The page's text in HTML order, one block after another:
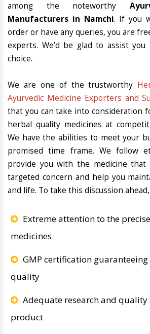
among the noteworthy
Manufacturers in Namchi. If you
order or have any queries, you are
experts. We’d be glad to assist
choice.
We are one of the trustworthy
Ayurvedic Medicine Exporters and
that you can take into consideration
herbal quality medicines at
We have the abilities to meet your
promised time frame. We follow
provide you with the medicine
targeted concern and help you
and life. To take this discussion
Extreme attention to the
medicines
GMP certification
quality
Adequate research and quality
product